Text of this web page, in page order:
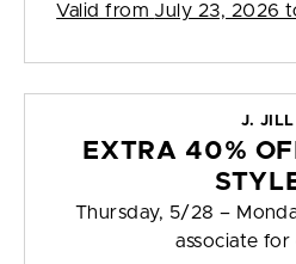
Valid from July 23, 2026
J. JILL
EXTRA 40%
Thursday, 5/28 –
associate for